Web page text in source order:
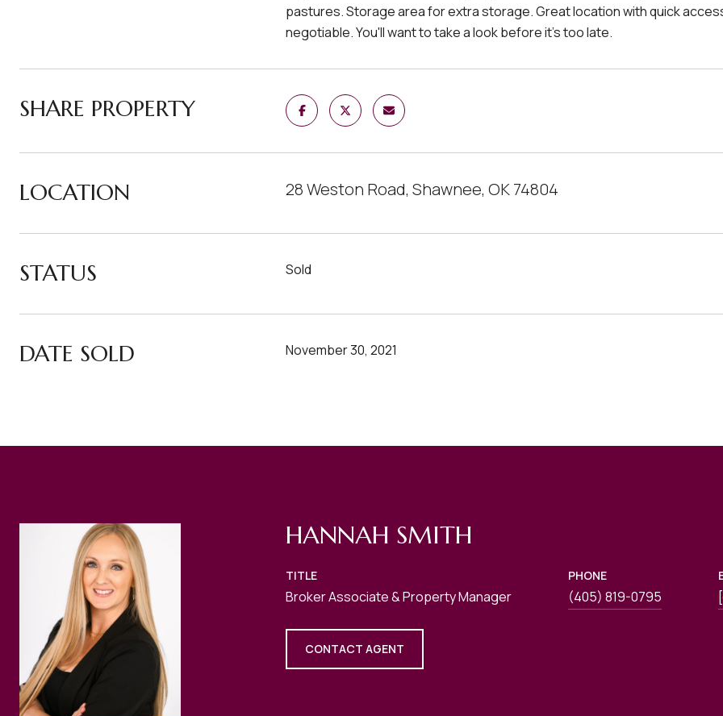
pastures. Storage area for extra storage. Great location with quick
negotiable. You'll want to take a look before it's too late.
SHARE PROPERTY
LOCATION 28 Weston Road, Shawnee, OK 74804
STATUS Sold
DATE SOLD November 30, 2021
HANNAH SMITH
TITLE
Broker Associate & Property Manager
PHONE
(405) 819-0795
CONTACT AGENT